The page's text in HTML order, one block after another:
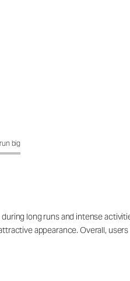
big
long runs and intense
appearance. Overall,